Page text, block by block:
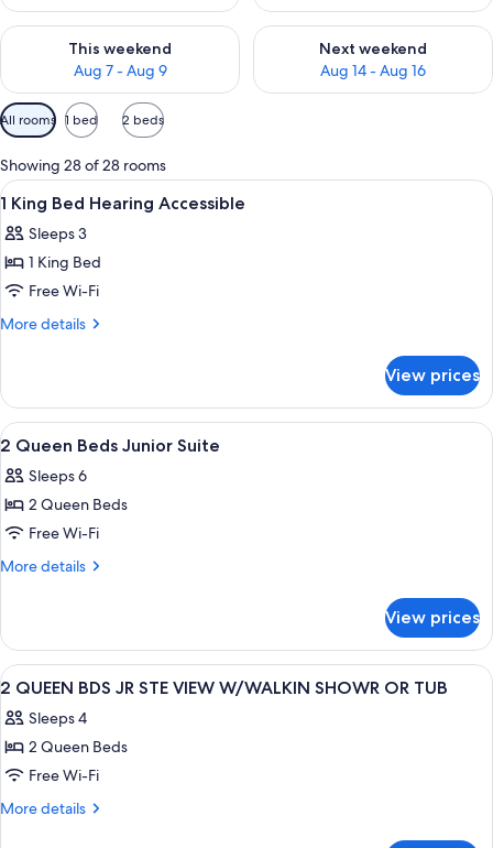
This weekend
Aug 7 - Aug 9
Check availability for this weekend Aug 7 - Aug 9
Next weekend
Aug 14 - Aug 16
Check availability for next
Available
filters
for
rooms
All rooms 1 bed 2 beds
Showing 28 of 28 rooms
View
all
photos
for
1
King
Accessible
A hotel room with a bed, bedside
5
1 King Bed Hearing Accessible
Sleeps 3
1 King Bed
Free Wi-Fi
More details
More
King
Bed
Hearing
View prices
View
all
photos
for
2
Queen
Suite
A hotel room with two beds, a desk,
4
2 Queen Beds Junior Suite
Sleeps 6
2 Queen Beds
Free Wi-Fi
More details
More
Queen
Beds
Junior
View prices
View
all
photos
for
2
QUEEN
A hotel room with two beds, a desk,
4
2 QUEEN BDS JR STE VIEW W/WALKIN SHOWR OR TUB
Sleeps 4
2 Queen Beds
Free Wi-Fi
More details
More